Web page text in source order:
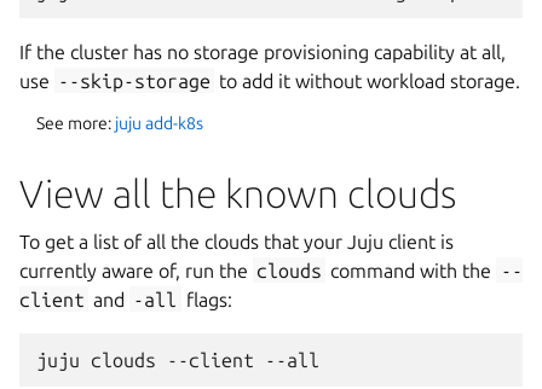
If the cluster has no storage provisioning capability at all,
use --skip-storage to add it without workload storage.
See more: juju add-k8s
View all the known clouds
To get a list of all the clouds that your Juju client is
currently aware of, run the clouds command with the
--
client and -all flags: